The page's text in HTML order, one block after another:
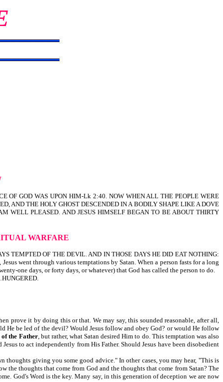
OF GOD WAS UPON HIM-Lk 2:40. NOW WHEN ALL THE PEOPLE WERE
AND THE HOLY GHOST DESCENDED IN A BODILY SHAPE LIKE A DOVE
WELL PLEASED. AND JESUS HIMSELF BEGAN TO BE ABOUT THIRTY
WARFARE
TEMPTED OF THE DEVIL. AND IN THOSE DAYS HE DID EAT NOTHING:
went through various temptations by Satan. When a person fasts for a long
one days, or forty days, or whatever) that God has called the person to do.
prove it by doing this or that. We may say, this sounded reasonable, after all,
He be led of the devil? Would Jesus follow and obey God? or would He follow
of the Father, but rather, what Satan desired Him to do. This temptation was also
to act independently from His Father. Should Jesus have been disobedient
giving you some good advice." In other cases, you may hear, "This is
thoughts that come from God and the thoughts that come from Satan? The
God's Word is the key. Many say, in this generation of deception we are now